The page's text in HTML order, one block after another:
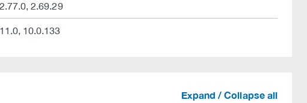
2.69.29
10.0.133
Expand / Collapse all